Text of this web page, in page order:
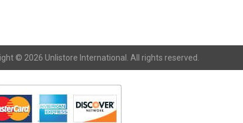
© 2026 Unlistore International. All rights reserved.